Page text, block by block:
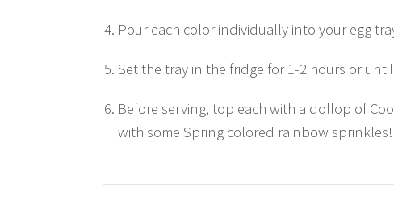
Pour each color individually into your egg
Set the tray in the fridge for 1-2 hours or
Before serving, top each with a dollop of
with some Spring colored rainbow